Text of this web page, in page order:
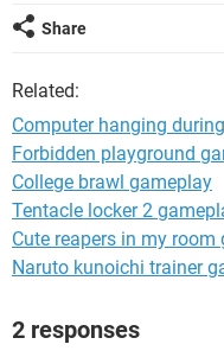
SOUND GETS STUCK
WORK
regards
KayXee
Share
Related:
Computer hanging
Forbidden playground
College brawl gameplay
Tentacle locker 2
Cute reapers in my room
Naruto kunoichi trainer
2 responses